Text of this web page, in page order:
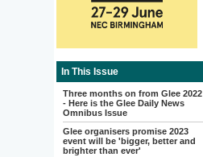
In This Issue
Three months on from Glee 2022
- Here is the Glee Daily News
Omnibus Issue
Glee organisers promise 2023
event will be 'bigger, better and
brighter than ever'